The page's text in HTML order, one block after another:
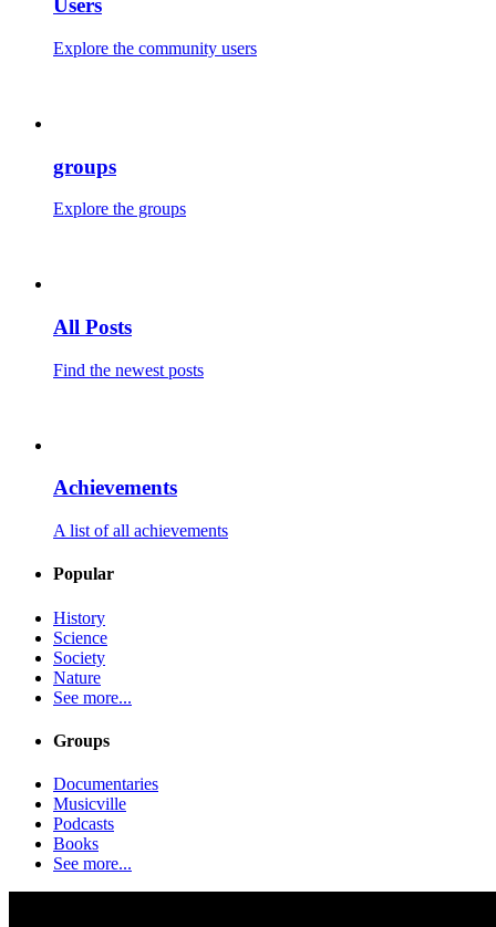
Users
Explore the community users
groups
Explore the groups
All Posts
Find the newest posts
Achievements
A list of all achievements
Popular
History
Science
Society
Nature
See more...
Groups
Documentaries
Musicville
Podcasts
Books
See more...